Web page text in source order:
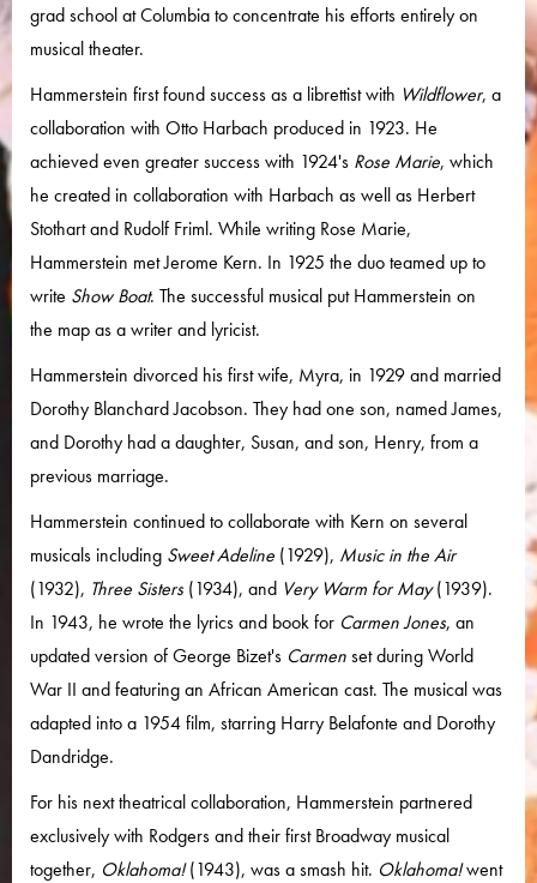
grad school at Columbia to concentrate his efforts entirely on
musical theater.
Hammerstein first found success as a librettist with Wildflower, a
collaboration with Otto Harbach produced in 1923. He
achieved even greater success with 1924's Rose Marie, which
he created in collaboration with Harbach as well as Herbert
Stothart and Rudolf Friml. While writing Rose Marie,
Hammerstein met Jerome Kern. In 1925 the duo teamed up to
write Show Boat. The successful musical put Hammerstein on
the map as a writer and lyricist.
Hammerstein divorced his first wife, Myra, in 1929 and married
Dorothy Blanchard Jacobson. They had one son, named James,
and Dorothy had a daughter, Susan, and son, Henry, from a
previous marriage.
Hammerstein continued to collaborate with Kern on several
musicals including Sweet Adeline (1929), Music in the Air
(1932), Three Sisters (1934), and Very Warm for May(1939).
In 1943, he wrote the lyrics and book for Carmen Jones, an
updated version of George Bizet's Carmenset during World
War II and featuring an African American cast. The musical was
adapted into a 1954 film, starring Harry Belafonte and Dorothy
Dandridge.
For his next theatrical collaboration, Hammerstein partnered
exclusively with Rodgers and their first Broadway musical
together, Oklahoma!(1943), was a smash hit. Oklahoma!went